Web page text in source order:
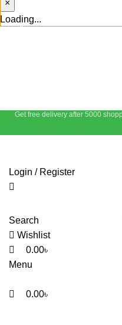
×
Loading...
Get free delivery after 5000
Login / Register
Search
Wishlist
0
0.00৳
Menu
0
0.00৳